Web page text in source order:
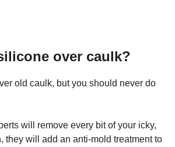
over caulk?
old caulk, but you should never do
will remove every bit of your icky,
they will add an anti-mold treatment to